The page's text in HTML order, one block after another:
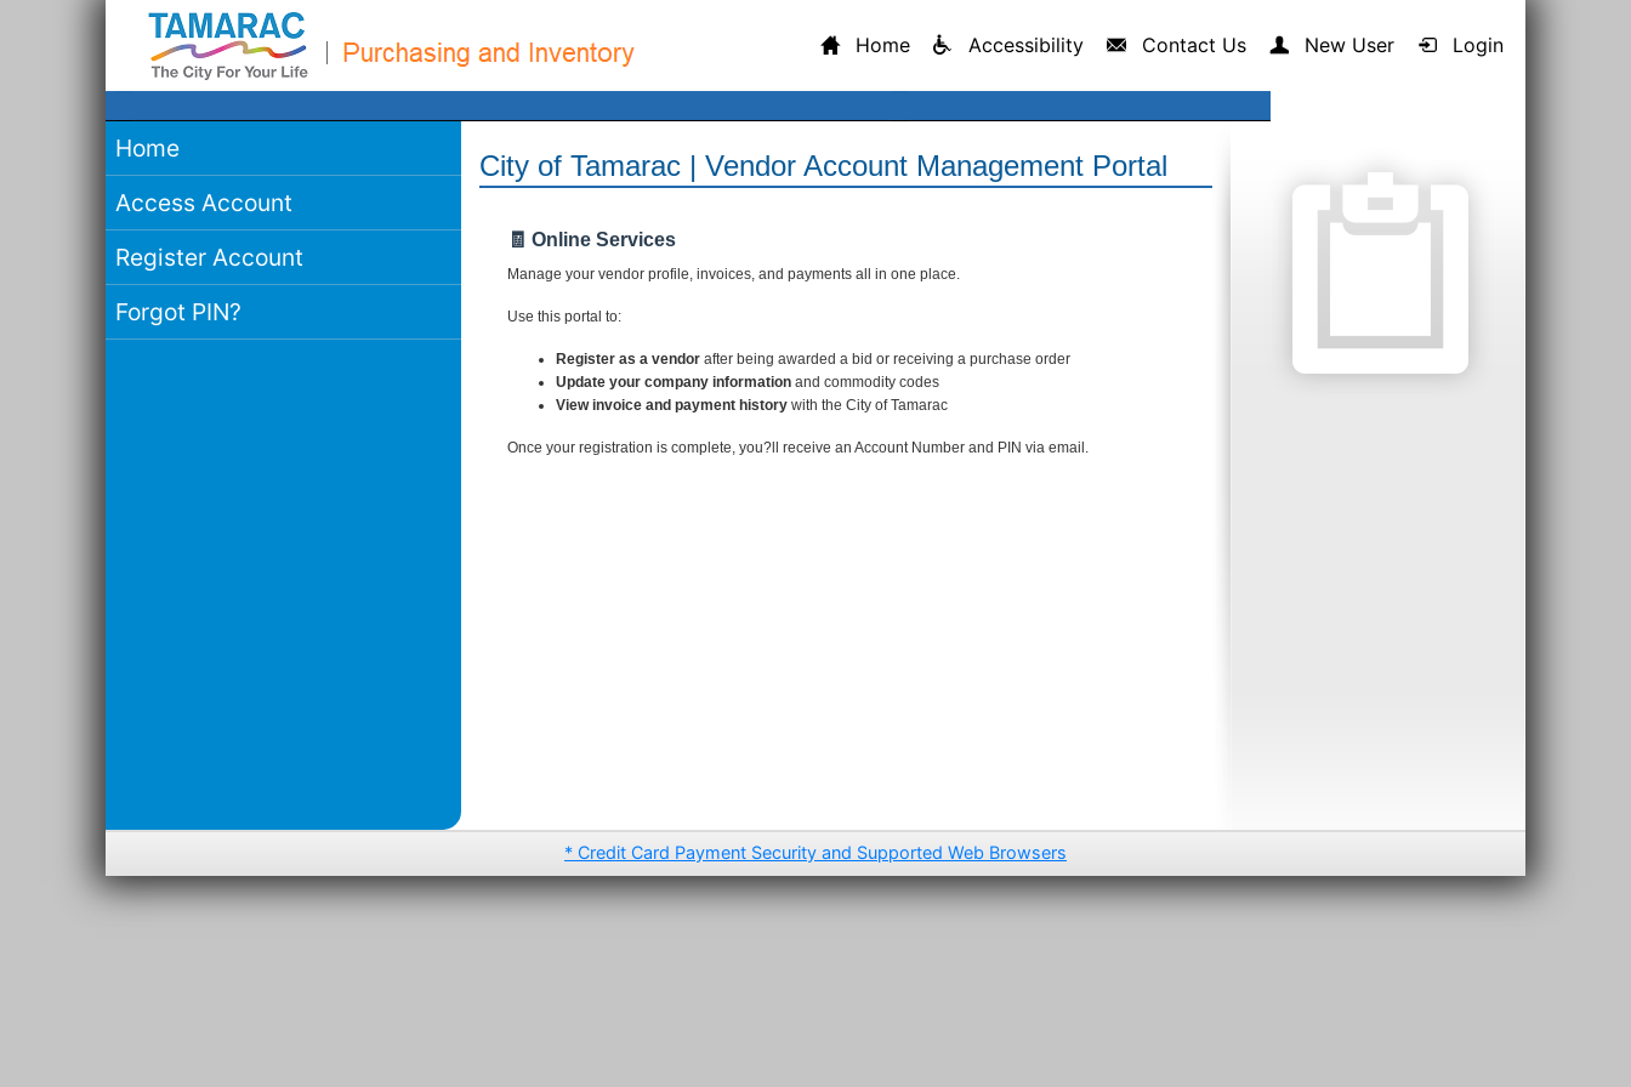
Home Accessibility Contact Us New User Login
Home
Access Account
Register Account
Forgot PIN?
City of Tamarac | Vendor Account Management Portal
🧾 Online Services
Manage your vendor profile, invoices, and payments all in one place.
Use this portal to:
Register as a vendor after being awarded a bid or receiving a purchase order
Update your company information and commodity codes
View invoice and payment history with the City of Tamarac
Once your registration is complete, you?ll receive an Account Number and PIN via email.
* Credit Card Payment Security and Supported Web Browsers